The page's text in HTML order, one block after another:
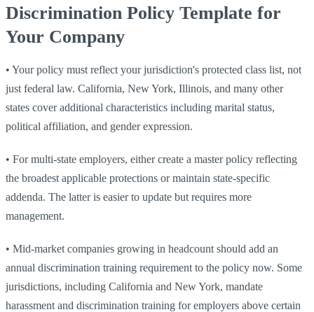
Discrimination Policy Template for
Your Company
• Your policy must reflect your jurisdiction's protected class list, not
just federal law. California, New York, Illinois, and many other
states cover additional characteristics including marital status,
political affiliation, and gender expression.
• For multi-state employers, either create a master policy reflecting
the broadest applicable protections or maintain state-specific
addenda. The latter is easier to update but requires more
management.
• Mid-market companies growing in headcount should add an
annual discrimination training requirement to the policy now. Some
jurisdictions, including California and New York, mandate
harassment and discrimination training for employers above certain